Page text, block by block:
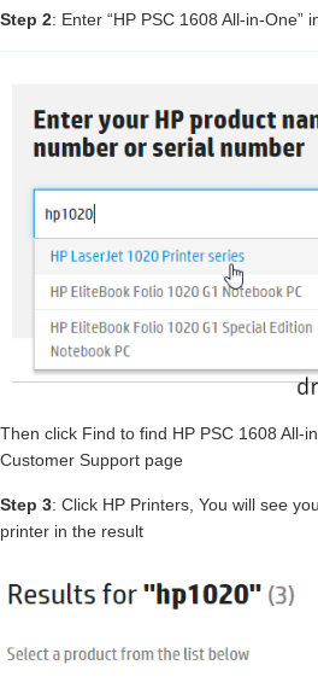
Step 2: Enter “HP PSC 1608 All-in-One”
Then click Find to find HP PSC 1608 All-
Customer Support page
Step 3: Click HP Printers, You will see
printer in the result